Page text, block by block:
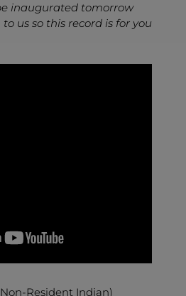
inaugurated tomorrow
us so this record is for you
Resident Indian)